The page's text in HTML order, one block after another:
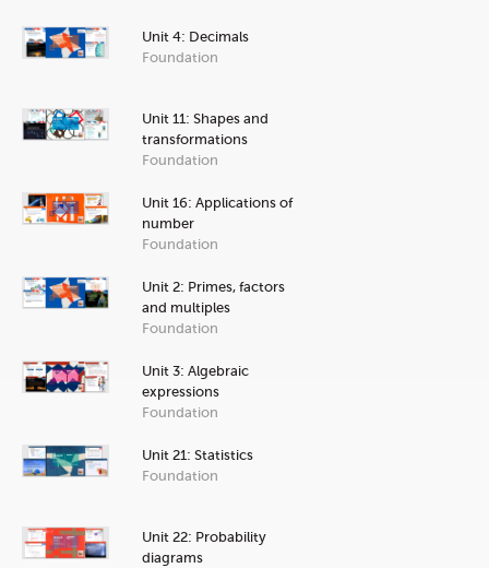
Unit 4: Decimals
Foundation
Unit 11: Shapes and
transformations
Foundation
Unit 16: Applications of
number
Foundation
Unit 2: Primes, factors
and multiples
Foundation
Unit 3: Algebraic
expressions
Foundation
Unit 21: Statistics
Foundation
Unit 22: Probability
diagrams